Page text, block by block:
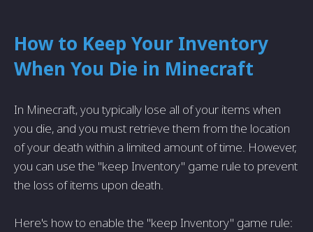
How to Keep Your Inventory
When You Die in Minecraft
In Minecraft, you typically lose all of your items when
you die, and you must retrieve them from the location
of your death within a limited amount of time. However,
you can use the "keep Inventory" game rule to prevent
the loss of items upon death.
Here's how to enable the "keep Inventory" game rule: